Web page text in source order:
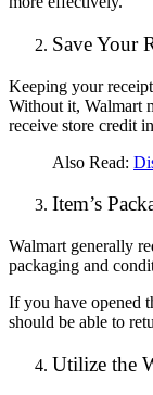
Save Your
Keeping your
Without it, Walmart
receive store credit
Also Read: D
Item’s
Walmart generally
packaging and
If you have opened
should be able to
Utilize the